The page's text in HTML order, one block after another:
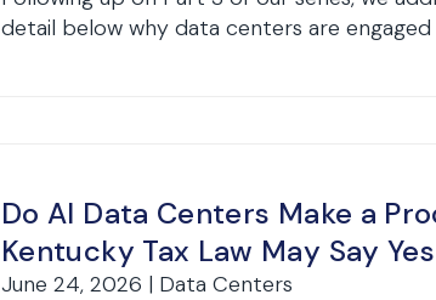
detail below why data centers are engaged
Do AI Data Centers Make a
Kentucky Tax Law May Say
June 24, 2026 | Data Centers